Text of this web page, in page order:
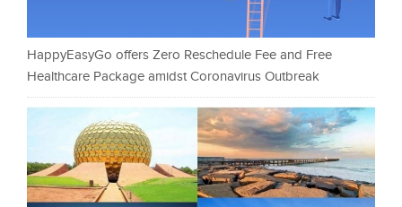
HappyEasyGo offers Zero Reschedule Fee and Free
Healthcare Package amidst Coronavirus Outbreak